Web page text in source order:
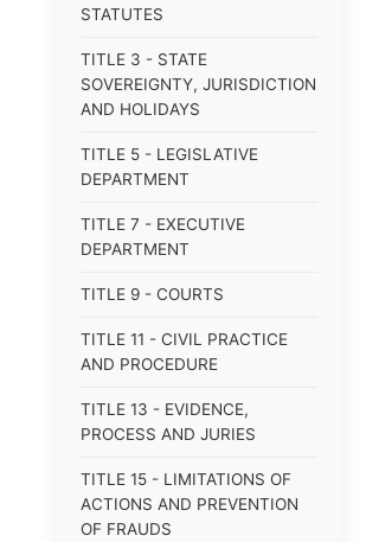
STATUTES
TITLE 3 - STATE
SOVEREIGNTY, JURISDICTION
AND HOLIDAYS
TITLE 5 - LEGISLATIVE
DEPARTMENT
TITLE 7 - EXECUTIVE
DEPARTMENT
TITLE 9 - COURTS
TITLE 11 - CIVIL PRACTICE
AND PROCEDURE
TITLE 13 - EVIDENCE,
PROCESS AND JURIES
TITLE 15 - LIMITATIONS OF
ACTIONS AND PREVENTION
OF FRAUDS